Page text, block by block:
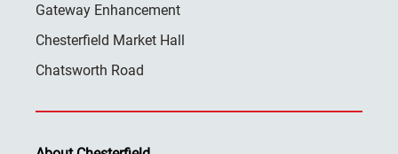
Gateway Enhancement
Chesterfield Market Hall
Chatsworth Road